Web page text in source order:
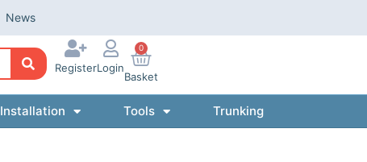
News
RegisterLogin
0
Basket
Installation Tools Trunking